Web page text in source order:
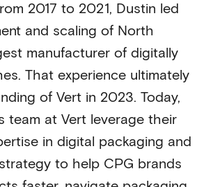
2017 to 2021, Dustin led
and scaling of North
manufacturer of digitally
That experience ultimately
of Vert in 2023. Today,
team at Vert leverage their
in digital packaging and
to help CPG brands